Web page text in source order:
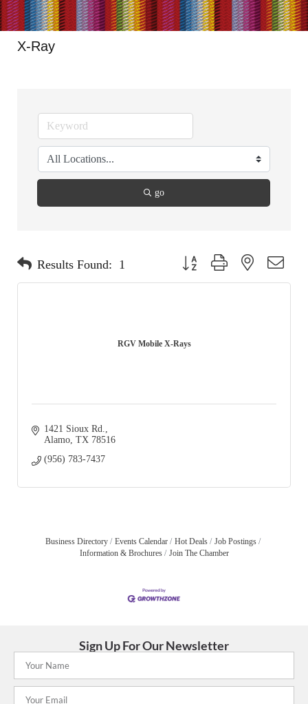
X-Ray
go
Results Found: 1 Button group with nested
RGV Mobile X-Rays
1421 Sioux Rd.
Alamo TX 78516
(956) 783-7437
Business Directory Events Calendar Hot Deals
Job Postings
Information & Brochures
Join The Chamber
Sign Up For Our Newsletter